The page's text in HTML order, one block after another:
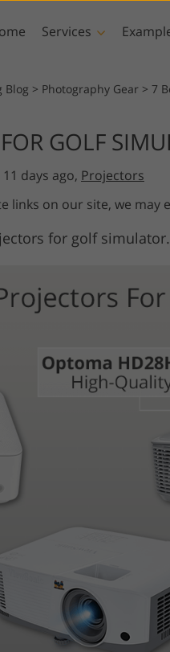
Services
Jewellery Photo Editing
Photoshop
Photoshop Actions
Photoshop Brushes
Photoshop Overlays
Photoshop Textures
Collections
Blog > Photography Gear > 7
FOR GOLF
11 days ago, Projectors
on our site, we may
for golf simulator.